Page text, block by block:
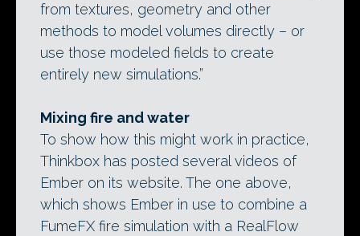
from textures, geometry and other
methods to model volumes directly – or
use those modeled fields to create
entirely new simulations.”
Mixing fire and water
To show how this might work in practice,
Thinkbox has posted several videos of
Ember on its website. The one above,
which shows Ember in use to combine a
FumeFX fire simulation with a RealFlow